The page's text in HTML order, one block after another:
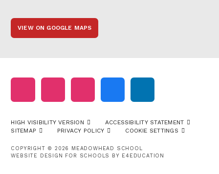
VIEW ON GOOGLE MAPS
HIGH VISIBILITY VERSION
ACCESSIBILITY STATEMENT
SITEMAP
PRIVACY POLICY COOKIE SETTINGS
COPYRIGHT © 2026 MEADOWHEAD SCHOOL
WEBSITE DESIGN FOR SCHOOLS BY E4EDUCATION